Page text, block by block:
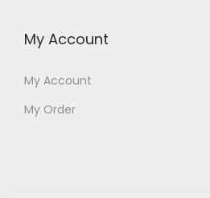
My Account
My Account
My Order